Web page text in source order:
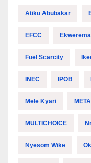
Atiku Abubakar
EFCC
Fuel Scarcity
INEC IPOB
Mele Kyari META
MULTICHOICE
Nyesom Wike